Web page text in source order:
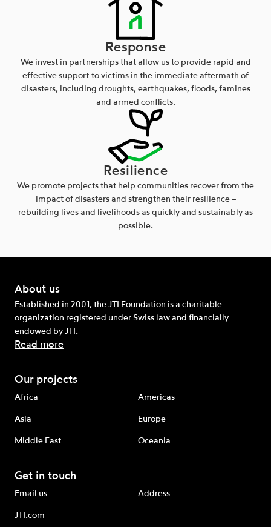
Response
We invest in partnerships that allow us to provide rapid and
effective support to victims in the immediate aftermath of
disasters, including droughts, earthquakes, floods, famines
and armed conflicts.
Resilience
We promote projects that help communities recover from the
impact of disasters and strengthen their resilience –
rebuilding lives and livelihoods as quickly and sustainably as
possible.
About us
Established in 2001, the JTI Foundation is a charitable
organization registered under Swiss law and financially
endowed by JTI.
Read more
Our projects
Africa Americas
Asia Europe
Middle East Oceania
Get in touch
Email us Address
JTI.com